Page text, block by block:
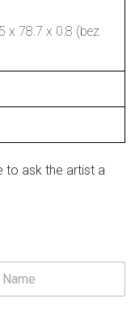
x 78.7 x 0.8 (bez
to ask the artist a